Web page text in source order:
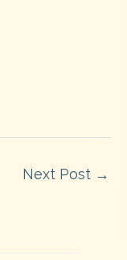
Next Post →